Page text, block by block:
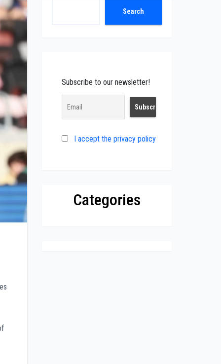
Search
Subscribe to our newsletter!
I accept the privacy policy
Categories